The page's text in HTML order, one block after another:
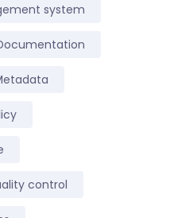
system
control